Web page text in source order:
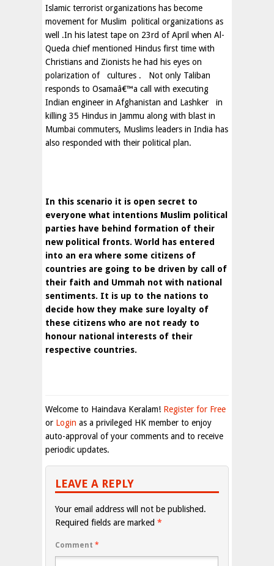
Islamic terrorist organizations has become
movement for Muslim political organizations as
well .In his latest tape on 23rd of April when Al-
Queda chief mentioned Hindus first time with
Christians and Zionists he had his eyes on
polarization of
cultures .
Not only Taliban
responds to Osamaâ€™a call with executing
Indian engineer in Afghanistan and Lashker
in
killing 35 Hindus in Jammu along with blast in
Mumbai commuters, Muslims leaders in India has
also responded with their political plan.
In this scenario it is open secret to
everyone what intentions Muslim political
parties have behind formation of their
new political fronts. World has entered
into an era where some citizens of
countries are going to be driven by call of
their faith and Ummah not with national
sentiments. It is up to the nations to
decide how they make sure loyalty of
these citizens who are not ready to
honour national interests of their
respective countries.
Welcome to Haindava Keralam! Register for Free
or Login as a privileged HK member to enjoy
auto-approval of your comments and to receive
periodic updates.
LEAVE A REPLY
Your email address will not be published.
Required fields are marked *
Comment *